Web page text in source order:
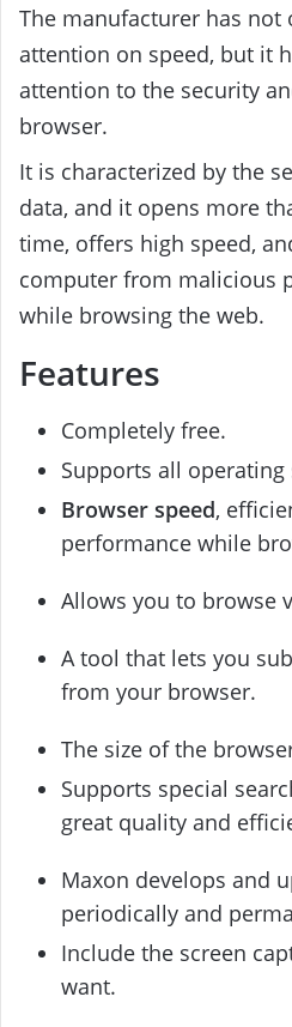
The manufacturer has not
attention on speed, but it
attention to the security
browser.
It is characterized by the
data, and it opens more
time, offers high speed,
computer from malicious
while browsing the web.
Features
Completely free.
Supports all operating
Browser speed,
performance while
Allows you to browse
A tool that lets you
from your browser.
The size of the
Supports special
great quality and
Maxon develops and
periodically and
Include the screen
want.